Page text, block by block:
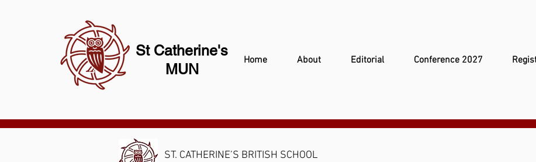
St Catherine's
MUN
Home About Editorial Conference 2027
ST. CATHERINE’S BRITISH SCHOOL